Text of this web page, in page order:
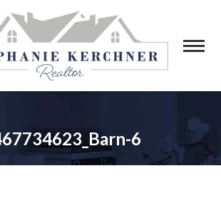
6
You are here: